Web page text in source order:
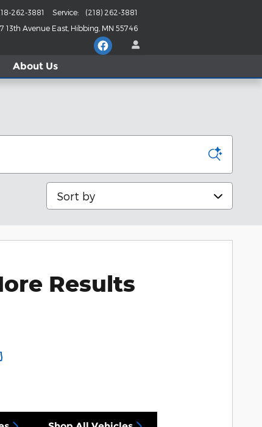
13th Avenue East Hibbing MN 55746
262-3881 Service: (218) 262-3881
About Us
Sort by
Results